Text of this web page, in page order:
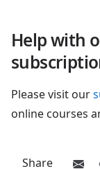
Share
Help with
Please visit our
online courses